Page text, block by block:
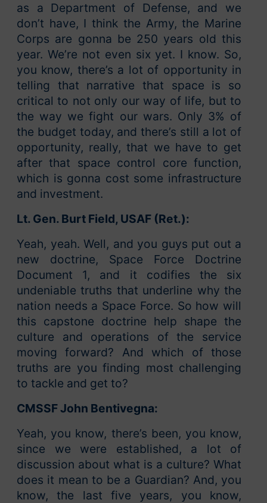
as a Department of Defense, and we
don’t have, I think the Army, the Marine
Corps are gonna be 250 years old this
year. We’re not even six yet. I know. So,
you know, there’s a lot of opportunity in
telling that narrative that space is so
critical to not only our way of life, but to
the way we fight our wars. Only 3% of
the budget today, and there’s still a lot of
opportunity, really, that we have to get
after that space control core function,
which is gonna cost some infrastructure
and investment.
Lt. Gen. Burt Field, USAF (Ret.):
Yeah, yeah. Well, and you guys put out a
new doctrine, Space Force Doctrine
Document 1, and it codifies the six
undeniable truths that underline why the
nation needs a Space Force. So how will
this capstone doctrine help shape the
culture and operations of the service
moving forward? And which of those
truths are you finding most challenging
to tackle and get to?
CMSSF John Bentivegna:
Yeah, you know, there’s been, you know,
since we were established, a lot of
discussion about what is a culture? What
does it mean to be a Guardian? And, you
know, the last five years, you know,